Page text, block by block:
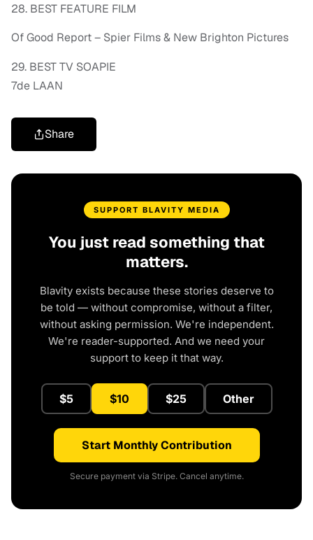
28. BEST FEATURE FILM
Of Good Report – Spier Films & New Brighton Pictures
29. BEST TV SOAPIE
7de LAAN
Share
SUPPORT BLAVITY MEDIA
You just read something that
matters.
Blavity exists because these stories deserve to
be told — without compromise, without a filter,
without asking permission. We're independent.
We're reader-supported. And we need your
support to keep it that way.
$5 $10 $25 Other
Start Monthly Contribution
Secure payment via Stripe. Cancel anytime.